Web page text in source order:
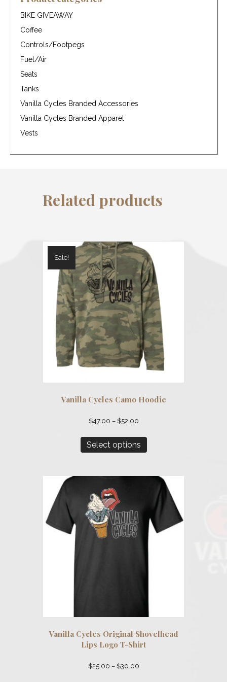
BIKE GIVEAWAY
Coffee
Controls/Footpegs
Fuel/Air
Seats
Tanks
Vanilla Cycles Branded Accessories
Vanilla Cycles Branded Apparel
Vests
Related products
Sale!
Vanilla Cycles Camo Hoodie
$47.00 – $52.00Price
$47.00
through
Select options
has
variants.
The
options
may
be
chosen
on
the
Vanilla Cycles Original Shovelhead
Lips Logo T-Shirt
$25.00 – $30.00Price